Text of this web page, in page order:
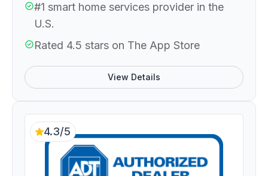
#1 smart home services provider in the
U.S.
Rated 4.5 stars on The App Store
View Details
4.3/5